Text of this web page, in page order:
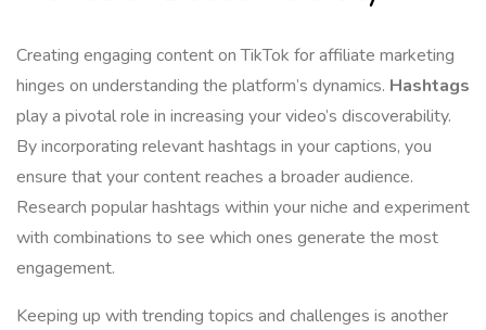
Creating engaging content on TikTok for affiliate marketing
hinges on understanding the platform’s dynamics. Hashtags
play a pivotal role in increasing your video’s discoverability.
By incorporating relevant hashtags in your captions, you
ensure that your content reaches a broader audience.
Research popular hashtags within your niche and experiment
with combinations to see which ones generate the most
engagement.
Keeping up with trending topics and challenges is another